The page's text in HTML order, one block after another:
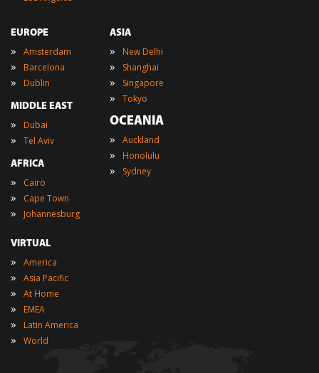
EUROPE
» Amsterdam
» Barcelona
» Dublin
MIDDLE EAST
» Dubai
» Tel Aviv
AFRICA
» Cairo
» Cape Town
» Johannesburg
ASIA
» New Delhi
» Shanghai
» Singapore
» Tokyo
OCEANIA
» Auckland
» Honolulu
» Sydney
VIRTUAL
» America
» Asia Pacific
» At Home
» EMEA
» Latin America
» World